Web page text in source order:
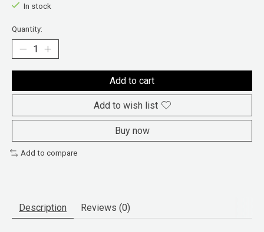
In stock
Quantity:
Add to cart
Add to wish list
Buy now
Add to compare
Description Reviews (0)